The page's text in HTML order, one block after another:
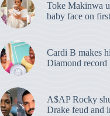
Toke Makinwa
baby face on
Cardi B makes
Diamond record
A$AP Rocky
Drake feud and